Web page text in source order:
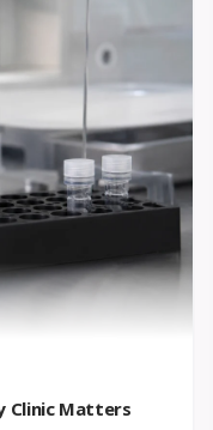
Clinic Matters